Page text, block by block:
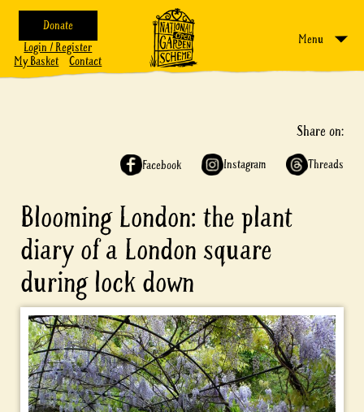
Donate
Login / Register
My Basket
Contact
Menu
Share on:
Facebook Instagram Threads
Blooming London: the plant
diary of a London square
during lock down